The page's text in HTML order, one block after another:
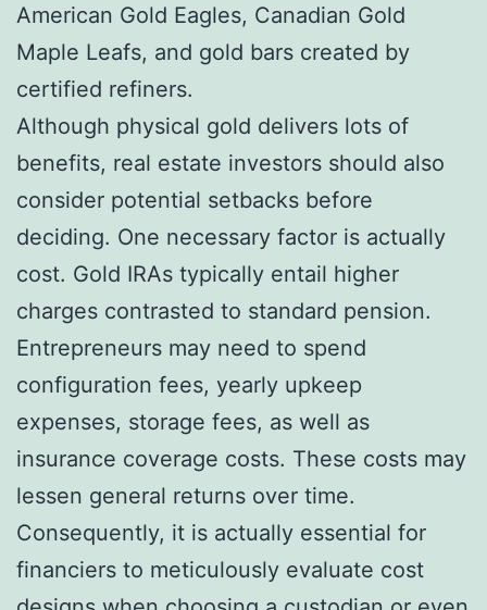
American Gold Eagles, Canadian Gold
Maple Leafs, and gold bars created by
certified refiners.
Although physical gold delivers lots of
benefits, real estate investors should also
consider potential setbacks before
deciding. One necessary factor is actually
cost. Gold IRAs typically entail higher
charges contrasted to standard pension.
Entrepreneurs may need to spend
configuration fees, yearly upkeep
expenses, storage fees, as well as
insurance coverage costs. These costs may
lessen general returns over time.
Consequently, it is actually essential for
financiers to meticulously evaluate cost